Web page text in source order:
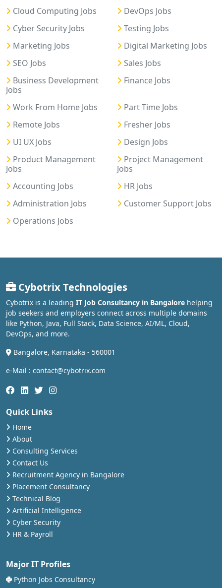
Cloud Computing Jobs
DevOps Jobs
Cyber Security Jobs
Testing Jobs
Marketing Jobs
Digital Marketing Jobs
SEO Jobs
Sales Jobs
Business Development
Jobs
Finance Jobs
Work From Home Jobs
Part Time Jobs
Remote Jobs
Fresher Jobs
UI UX Jobs
Design Jobs
Product Management
Jobs
Project Management
Jobs
Accounting Jobs
HR Jobs
Administration Jobs
Customer Support Jobs
Operations Jobs
Cybotrix Technologies
Cybotrix is a leading IT Job Consultancy in Bangalore helping
job seekers and employers connect across multiple domains
like Python, Java, Full Stack, Data Science, AI/ML, Cloud,
DevOps, and more.
Bangalore, Karnataka - 560001
e-Mail : contact@cybotrix.com
Quick Links
Home
About
Consulting Services
Contact Us
Recruitment Agency in Bangalore
Placement Consultancy
Technical Blog
Artificial Intelligence
Cyber Security
HR & Payroll
Major IT Profiles
Python Jobs Consultancy